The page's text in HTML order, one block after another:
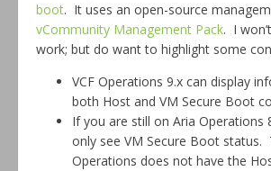
vCenter Operations Manager /
vRealize Operations / vROPs
Aria Operations / Aria Ops
boot. It uses an open-source
vCommunity Management Pack. I
work; but do want to highlight some
VCF Operations 9.x can display
both Host and VM Secure Boot
If you are still on Aria Operations
only see VM Secure Boot status.
Operations does not have the